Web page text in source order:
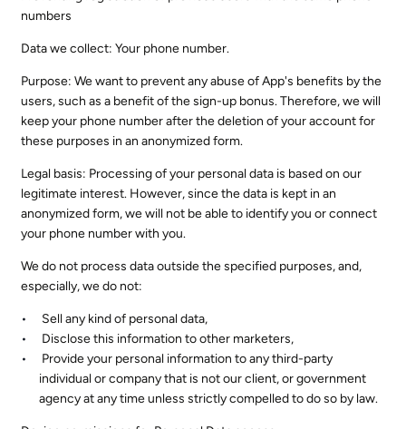
numbers
Data we collect: Your phone number.
Purpose: We want to prevent any abuse of App's benefits by the
users, such as a benefit of the sign-up bonus. Therefore, we will
keep your phone number after the deletion of your account for
these purposes in an anonymized form.
Legal basis: Processing of your personal data is based on our
legitimate interest. However, since the data is kept in an
anonymized form, we will not be able to identify you or connect
your phone number with you.
We do not process data outside the specified purposes, and,
especially, we do not:
Sell any kind of personal data,
Disclose this information to other marketers,
Provide your personal information to any third-party
individual or company that is not our client, or government
agency at any time unless strictly compelled to do so by law.